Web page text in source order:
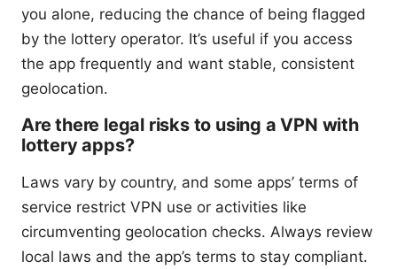
you alone, reducing the chance of being flagged
by the lottery operator. It’s useful if you access
the app frequently and want stable, consistent
geolocation.
Are there legal risks to using a VPN with
lottery apps?
Laws vary by country, and some apps’ terms of
service restrict VPN use or activities like
circumventing geolocation checks. Always review
local laws and the app’s terms to stay compliant.